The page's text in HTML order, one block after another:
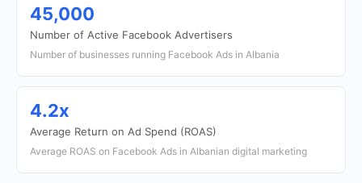
45,000
Number of Active Facebook Advertisers
Number of businesses running Facebook Ads in Albania
4.2x
Average Return on Ad Spend (ROAS)
Average ROAS on Facebook Ads in Albanian digital marketing